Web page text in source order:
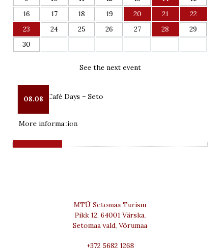
16
17 18 19 20 21
22
23
24 25 26 27 28
29
30
See the next event
08.08
Pop-Up Café Days – Seto

More information
MTÜ Setomaa Turism
Pikk 12, 64001 Värska,
Setomaa vald, Võrumaa
+372 5682 1268